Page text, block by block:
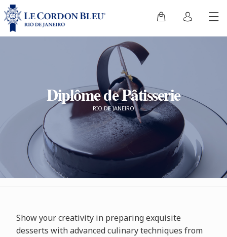
Diplôme de Pâtisserie
RIO DE JANEIRO
Show your creativity in preparing exquisite
desserts with advanced culinary techniques from